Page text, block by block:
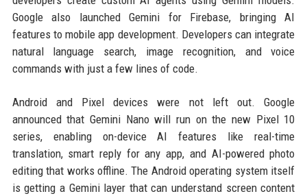
Google also launched Gemini for Firebase, bringing AI
features to mobile app development. Developers can integrate
natural language search, image recognition, and voice
commands with just a few lines of code.
Android and Pixel devices were not left out. Google
announced that Gemini Nano will run on the new Pixel 10
series, enabling on-device AI features like real-time
translation, smart reply for any app, and AI-powered photo
editing that works offline. The Android operating system itself
is getting a Gemini layer that can understand screen content